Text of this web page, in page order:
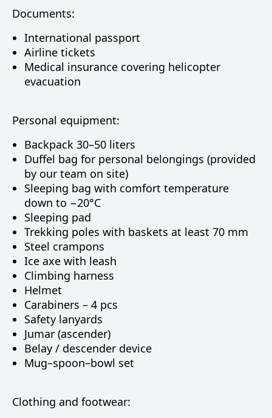
Documents:
International passport
Airline tickets
Medical insurance covering helicopter
evacuation
Personal equipment:
Backpack 30–50 liters
Duffel bag for personal belongings (provided
by our team on site)
Sleeping bag with comfort temperature
down to −20°C
Sleeping pad
Trekking poles with baskets at least 70 mm
Steel crampons
Ice axe with leash
Climbing harness
Helmet
Carabiners – 4 pcs
Safety lanyards
Jumar (ascender)
Belay / descender device
Mug–spoon–bowl set
Clothing and footwear: